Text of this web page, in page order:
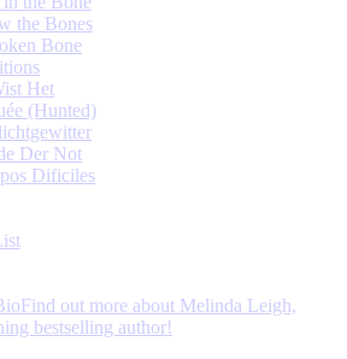
the Bones
Bone
Het
(Hunted)
Der Not
Dificiles
Find out more about Melinda Leigh,
bestselling author!